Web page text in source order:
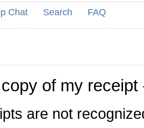
Chat Search FAQ
of my
are not